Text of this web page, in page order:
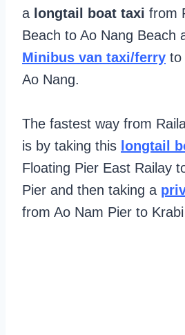
a longtail boat taxi from
Beach to Ao Nang Beach
Minibus van taxi/ferry to
Ao Nang.
The fastest way from
is by taking this longtail
Floating Pier East Railay
Pier and then taking a
from Ao Nam Pier to